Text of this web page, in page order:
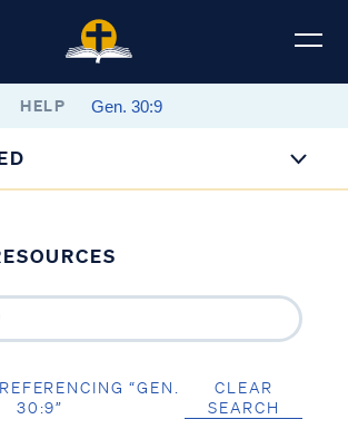
HELP
“GEN.
30:9”
CLEAR
SEARCH